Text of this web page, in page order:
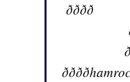
ðððð